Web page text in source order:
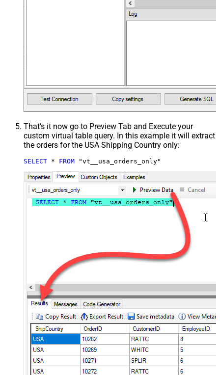
That's it now go to Preview Tab and Execute your
custom virtual table query. In this example it will extract
the orders for the USA Shipping Country only:
SELECT * FROM "vt__usa_orders_only"